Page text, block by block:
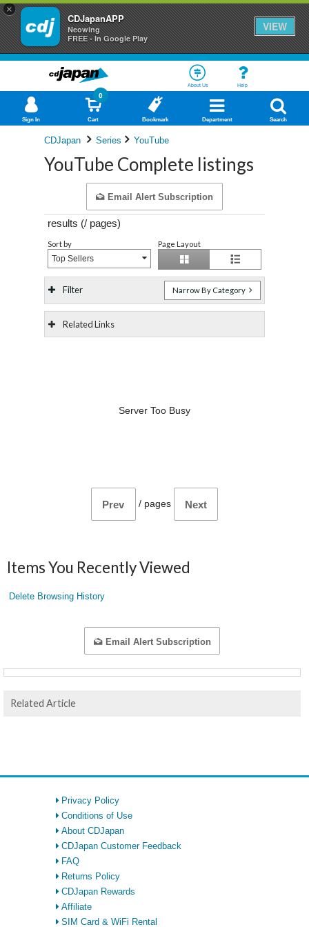
×
CDJapanAPP
Neowing
FREE - In Google Play
VIEW
About Us Help
Sign In Cart
0
Bookmark Department Search
CDJapan Series YouTube
YouTube Complete listings
Email Alert Subscription
results (/ pages)
Sort by
Top Sellers
Page Layout
Filter Narrow By Category
Related Links
Server Too Busy
Prev / pages Next
Items You Recently Viewed
Delete Browsing History
Email Alert Subscription
Related Article
Privacy Policy
Conditions of Use
About CDJapan
CDJapan Customer Feedback
FAQ
Returns Policy
CDJapan Rewards
Affiliate
SIM Card & WiFi Rental